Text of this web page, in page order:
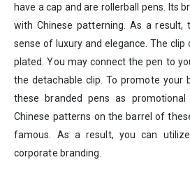
have a cap and are rollerball pens. Its
with Chinese patterning. As a result,
sense of luxury and elegance. The
plated. You may connect the pen to
the detachable clip. To promote your
these branded pens as
Chinese patterns on the barrel of
famous. As a result, you can
corporate branding.